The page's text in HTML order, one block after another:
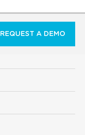
REQUEST A DEMO